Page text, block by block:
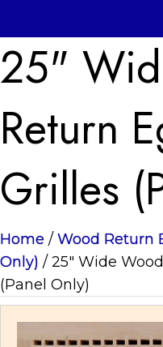
25"
Return
Grilles
Home / Wood Return
Only) / 25" Wide
(Panel Only)